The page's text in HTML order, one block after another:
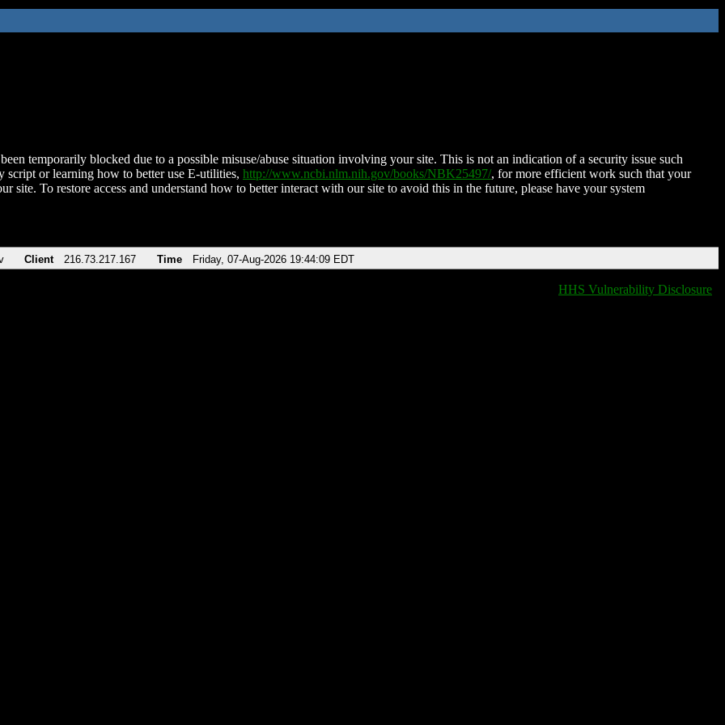
temporarily blocked due to a possible misuse/abuse situation involving your site. This is not an indication of a security issue such
script or learning how to better use E-utilities, http://www.ncbi.nlm.nih.gov/books/NBK25497/, for more efficient work such that your
site. To restore access and understand how to better interact with our site to avoid this in the future, please have your system
Client 216.73.217.167 Time Friday, 07-Aug-2026 19:44:09 EDT
HHS Vulnerability Disclosure